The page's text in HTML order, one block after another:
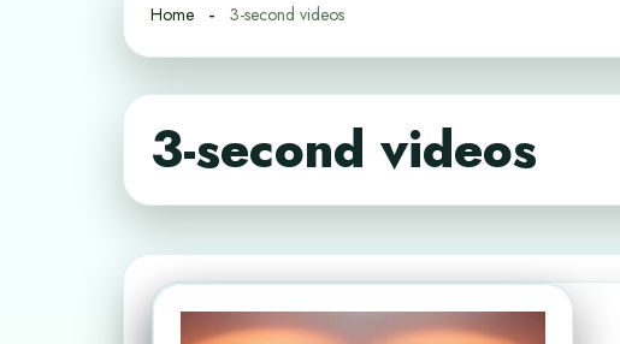
Home 3-second videos
3-second videos